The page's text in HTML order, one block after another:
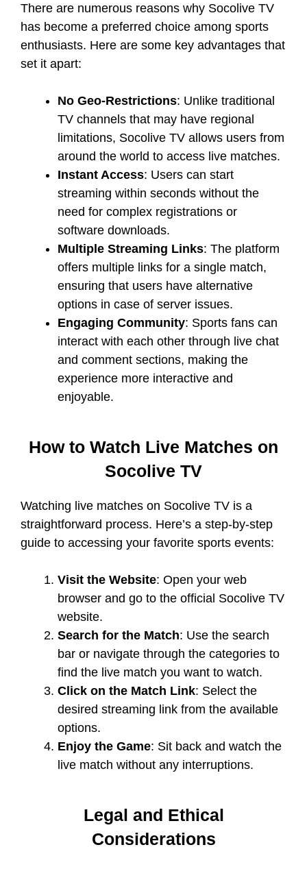
There are numerous reasons why Socolive TV
has become a preferred choice among sports
enthusiasts. Here are some key advantages that
set it apart:
No Geo-Restrictions: Unlike traditional
TV channels that may have regional
limitations, Socolive TV allows users from
around the world to access live matches.
Instant Access: Users can start
streaming within seconds without the
need for complex registrations or
software downloads.
Multiple Streaming Links: The platform
offers multiple links for a single match,
ensuring that users have alternative
options in case of server issues.
Engaging Community: Sports fans can
interact with each other through live chat
and comment sections, making the
experience more interactive and
enjoyable.
How to Watch Live Matches on
Socolive TV
Watching live matches on Socolive TV is a
straightforward process. Here’s a step-by-step
guide to accessing your favorite sports events:
Visit the Website: Open your web
browser and go to the official Socolive TV
website.
Search for the Match: Use the search
bar or navigate through the categories to
find the live match you want to watch.
Click on the Match Link: Select the
desired streaming link from the available
options.
Enjoy the Game: Sit back and watch the
live match without any interruptions.
Legal and Ethical
Considerations